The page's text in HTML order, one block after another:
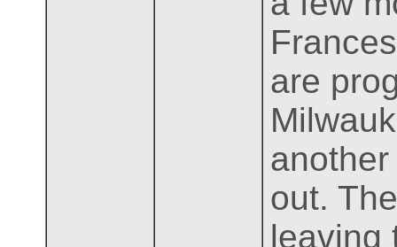
are
out.
leaving